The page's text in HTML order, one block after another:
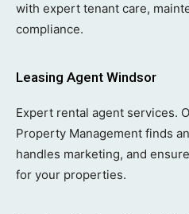
with expert tenant care,
compliance.
Leasing Agent Windsor
Expert rental agent services.
Property Management finds
handles marketing, and
for your properties.